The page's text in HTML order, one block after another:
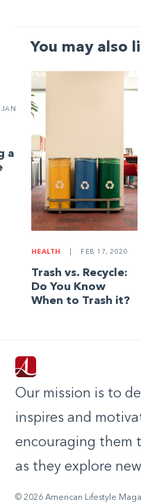
You may also
JAN
a
HEALTH FEB 17, 2020
Trash vs. Recycle:
Do You Know
When to Trash it?
Our mission is to
inspires and
encouraging them
as they explore
© 2026 American Lifestyle